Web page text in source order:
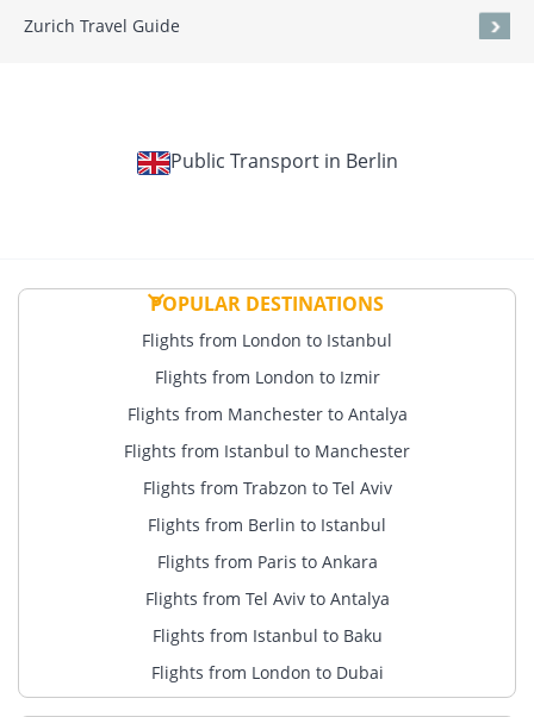
Zurich Travel Guide
Public Transport in Berlin
POPULAR DESTINATIONS
Flights from London to Istanbul
Flights from London to Izmir
Flights from Manchester to Antalya
Flights from Istanbul to Manchester
Flights from Trabzon to Tel Aviv
Flights from Berlin to Istanbul
Flights from Paris to Ankara
Flights from Tel Aviv to Antalya
Flights from Istanbul to Baku
Flights from London to Dubai